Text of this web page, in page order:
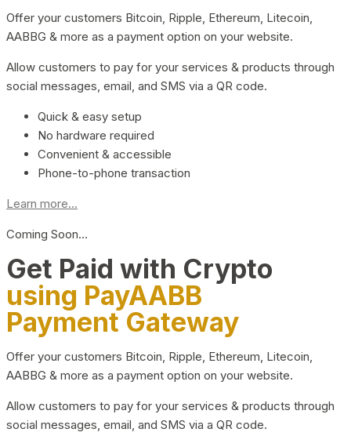
Offer your customers Bitcoin, Ripple, Ethereum, Litecoin,
AABBG & more as a payment option on your website.
Allow customers to pay for your services & products through
social messages, email, and SMS via a QR code.
Quick & easy setup
No hardware required
Convenient & accessible
Phone-to-phone transaction
Learn more...
Coming Soon…
Get Paid with Crypto
using PayAABB
Payment Gateway
Offer your customers Bitcoin, Ripple, Ethereum, Litecoin,
AABBG & more as a payment option on your website.
Allow customers to pay for your services & products through
social messages, email, and SMS via a QR code.